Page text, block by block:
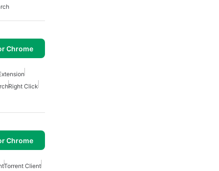
Chrome
Right Click
Chrome
Torrent Client